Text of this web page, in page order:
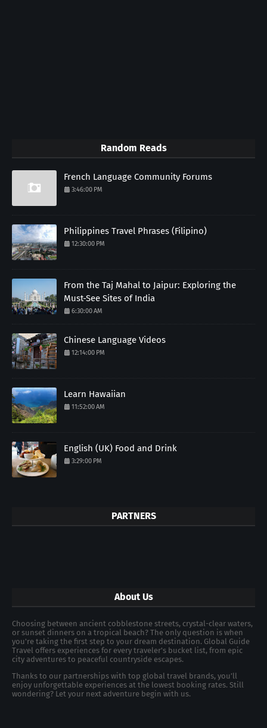
Random Reads
French Language Community Forums
3:46:00 PM
Philippines Travel Phrases (Filipino)
12:30:00 PM
From the Taj Mahal to Jaipur: Exploring the
Must-See Sites of India
6:30:00 AM
Chinese Language Videos
12:14:00 PM
Learn Hawaiian
11:52:00 AM
English (UK) Food and Drink
3:29:00 PM
PARTNERS
About Us
Choosing between ancient cobblestone streets, crystal-clear waters,
or sunset dinners on a tropical beach? The only question is when
you're taking the first step to your dream destination. Global Guide
Travel offers experiences for every traveler's bucket list, from epic
city adventures to peaceful countryside escapes.
Thanks to our partnerships with top global travel brands, you’ll
enjoy unforgettable experiences at the lowest booking rates. Still
wondering? Let your next adventure begin with us.